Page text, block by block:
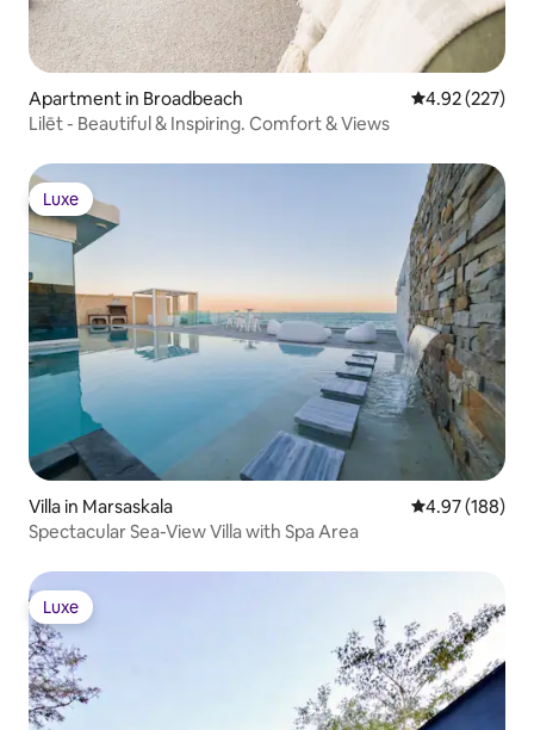
Apartment in Broadbeach 4.92 out of 5
4.92 (227)
Lilēt - Beautiful & Inspiring. Comfort & Views
Luxe
Luxe
Villa in Marsaskala 4.97 out of 5
4.97 (188)
Spectacular Sea-View Villa with Spa Area
Luxe
Luxe